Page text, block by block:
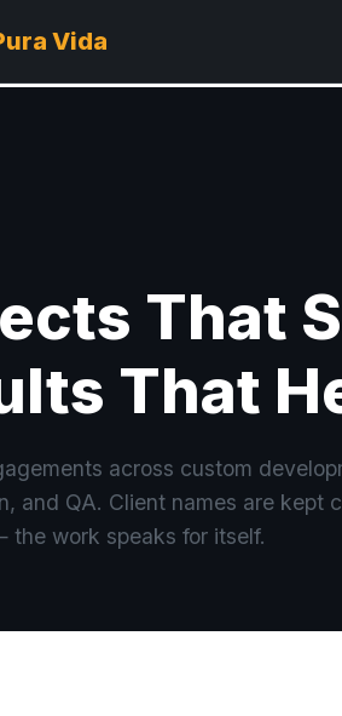
Vida
That
That
across custom
and QA. Client names are kept
the work speaks for itself.